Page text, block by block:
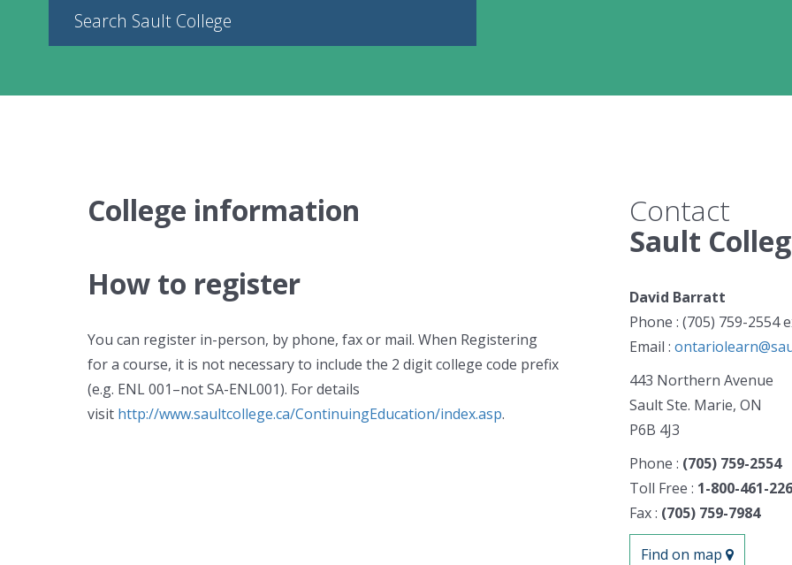
Search Sault College
College information
How to register
You can register in-person, by phone, fax or mail. When Registering
for a course, it is not necessary to include the 2 digit college code prefix
(e.g. ENL 001–not SA-ENL001). For details
visit http://www.saultcollege.ca/ContinuingEducation/index.asp.
Contact
Sault
David Barratt
Phone : (705) 759-2554
Email :
443 Northern Avenue
Sault Ste. Marie, ON
P6B 4J3
Phone : (705) 759-2554
Toll Free : 1-800-461-
Fax : (705) 759-7984
Find on map